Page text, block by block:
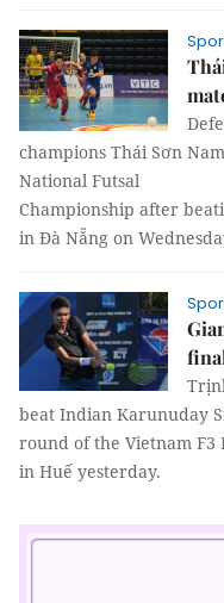
champions Thái Sơn
National Futsal
Championship after
in Đà Nẵng on
beat Indian Karunuday
round of the Vietnam
in Huế yesterday.